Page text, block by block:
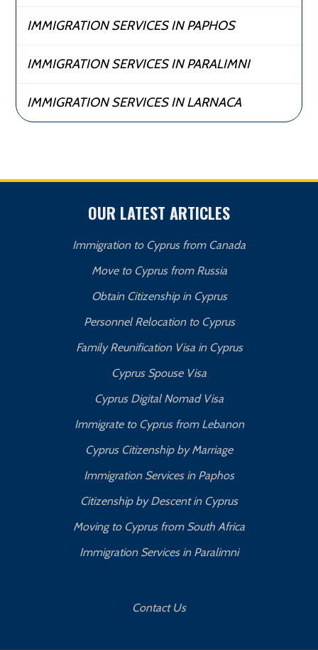
IMMIGRATION SERVICES IN PAPHOS
IMMIGRATION SERVICES IN PARALIMNI
IMMIGRATION SERVICES IN LARNACA
OUR LATEST ARTICLES
Immigration to Cyprus from Canada
Move to Cyprus from Russia
Obtain Citizenship in Cyprus
Personnel Relocation to Cyprus
Family Reunification Visa in Cyprus
Cyprus Spouse Visa
Cyprus Digital Nomad Visa
Immigrate to Cyprus from Lebanon
Cyprus Citizenship by Marriage
Immigration Services in Paphos
Citizenship by Descent in Cyprus
Moving to Cyprus from South Africa
Immigration Services in Paralimni
Contact Us